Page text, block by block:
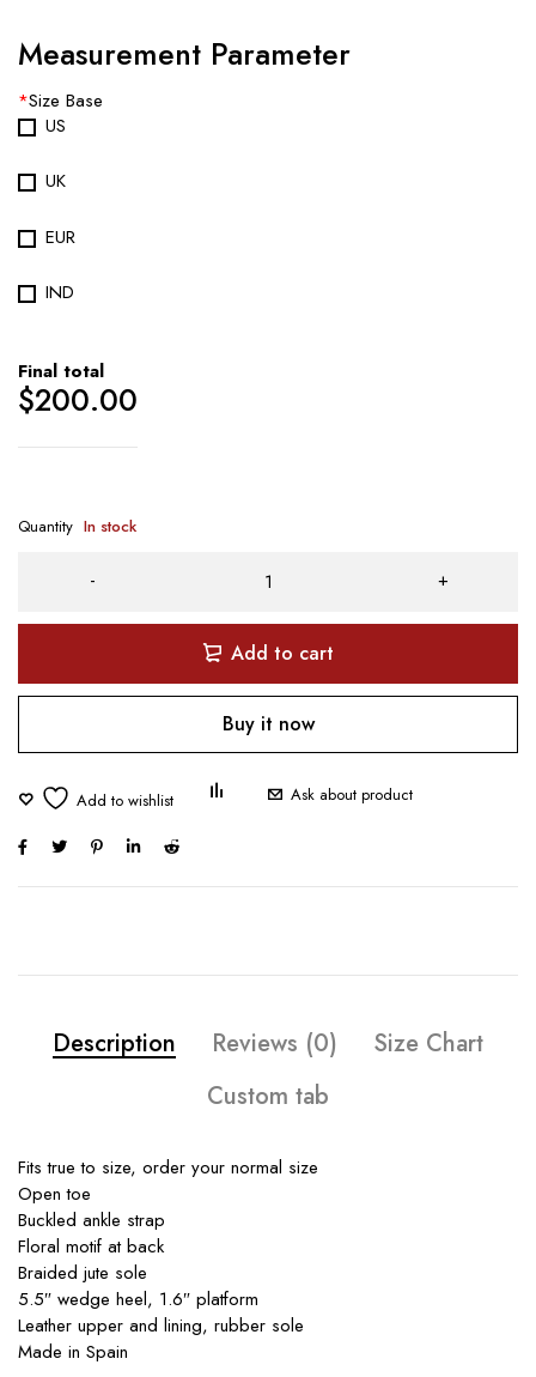
Measurement Parameter
*Size Base
US
UK
EUR
IND
Final total
$200.00
Quantity In stock
Add to cart
Buy it now
Ask about product
Description Reviews (0)
Size Chart
Custom tab
Fits true to size, order your normal size
Open toe
Buckled ankle strap
Floral motif at back
Braided jute sole
5.5″ wedge heel, 1.6″ platform
Leather upper and lining, rubber sole
Made in Spain